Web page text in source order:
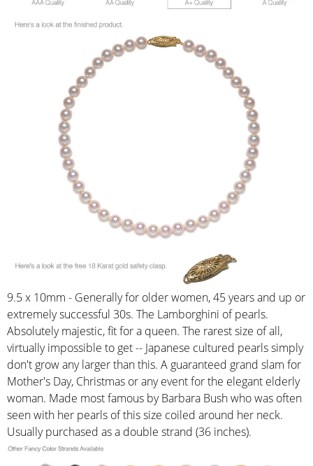
9.5 x 10mm - Generally for older women, 45 years and up or
extremely successful 30s. The Lamborghini of pearls.
Absolutely majestic, fit for a queen. The rarest size of all,
virtually impossible to get -- Japanese cultured pearls simply
don't grow any larger than this. A guaranteed grand slam for
Mother's Day, Christmas or any event for the elegant elderly
woman. Made most famous by Barbara Bush who was often
seen with her pearls of this size coiled around her neck.
Usually purchased as a double strand (36 inches).